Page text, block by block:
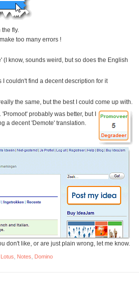
fly.
too many errors !
(I know, sounds weird, but so does the English
I couldn't find a decent description for it
the same, but the best I could come up with.
probably was better, but I
a decent 'Demote' translation.
don't like, or are just plain wrong, let me know.
Lotus, Notes, Domino